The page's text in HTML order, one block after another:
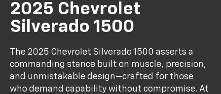
2025 Chevrolet
Silverado 1500
The 2025 Chevrolet Silverado 1500 asserts a
commanding stance built on muscle, precision,
and unmistakable design—crafted for those
who demand capability without compromise. At